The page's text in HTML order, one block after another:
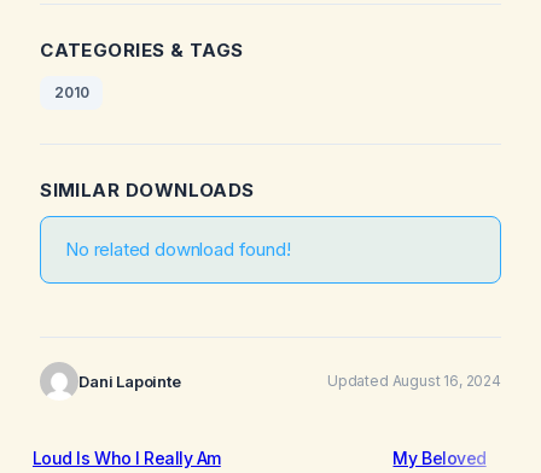
CATEGORIES & TAGS
2010
SIMILAR DOWNLOADS
No related download found!
Dani Lapointe Updated August 16, 2024
Loud Is Who I Really Am My Beloved